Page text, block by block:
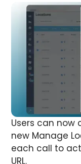
Users can
new Manage
each call to
URL.